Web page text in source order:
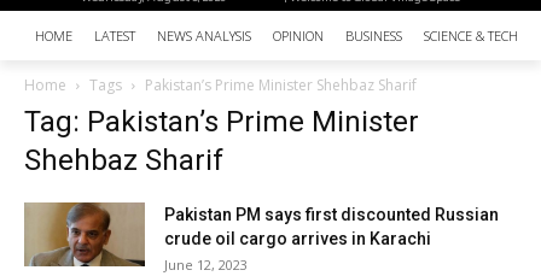
HOME LATEST NEWS ANALYSIS OPINION BUSINESS SCIENCE &
Home Tags Pakistan’s Prime Minister Shehbaz Sharif
Tag: Pakistan’s Prime Minister
Shehbaz Sharif
Pakistan PM says first discounted Russian
crude oil cargo arrives in Karachi
June 12, 2023